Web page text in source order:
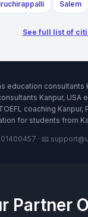
Salem
See full list of
Kanpur,
coaching
for students from
· 📧
Partner